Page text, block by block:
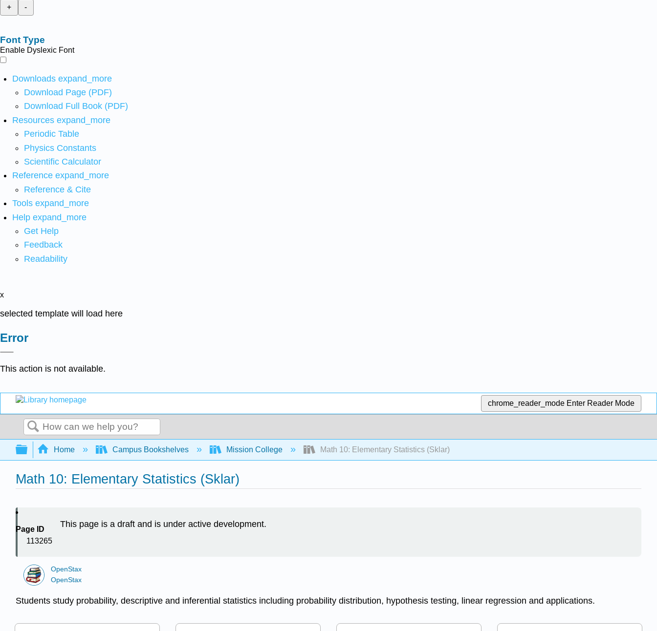
+
-
Font Type
Enable Dyslexic Font
Downloads expand_more
Download Page (PDF)
Download Full Book (PDF)
Resources expand_more
Periodic Table
Physics Constants
Scientific Calculator
Reference expand_more
Reference & Cite
Tools expand_more
Help expand_more
Get Help
Feedback
Readability
x
selected template will load here
Error
This action is not available.
chrome_reader_mode Enter Reader Mode
Search
Expand/collapse global hierarchy
Home Campus Bookshelves Mission College Math 10: Elementary Statistics (Sklar)
Math 10: Elementary Statistics (Sklar)
Page ID
113265
This page is a draft and is under active development.
OpenStax
OpenStax
Students study probability, descriptive and inferential statistics including probability distribution, hypothesis testing, linear regression and applications.